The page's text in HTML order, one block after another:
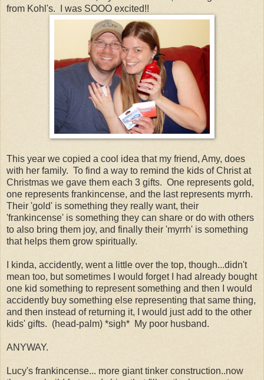
from Kohl's. I was SOOO excited!!
This year we copied a cool idea that my friend, Amy, does
with her family. To find a way to remind the kids of Christ at
Christmas we gave them each 3 gifts. One represents gold,
one represents frankincense, and the last represents myrrh.
Their 'gold' is something they really want, their
'frankincense' is something they can share or do with others
to also bring them joy, and finally their 'myrrh' is something
that helps them grow spiritually.
I kinda, accidently, went a little over the top, though...didn't
mean too, but sometimes I would forget I had already bought
one kid something to represent something and then I would
accidently buy something else representing that same thing,
and then instead of returning it, I would just add to the other
kids' gifts. (head-palm) *sigh* My poor husband.
ANYWAY.
Lucy's frankincense... more giant tinker construction..now